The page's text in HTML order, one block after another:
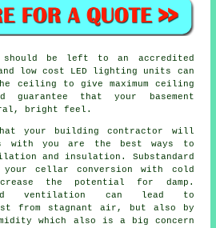
be left to an accredited
low cost LED lighting units can
ceiling to give maximum ceiling
that your basement
bright feel.
your building contractor will
with you are the best ways to
and insulation. Substandard
cellar conversion with cold
the potential for damp.
ventilation can lead to
from stagnant air, but also by
which also is a big concern